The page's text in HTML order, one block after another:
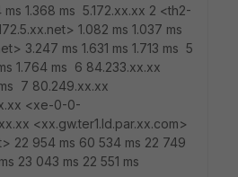
1.368 ms 5.172.xx.xx 2 <th2-
1.082 ms 1.037 ms
3.247 ms 1.631 ms 1.713 ms 5
1.764 ms 6 84.233.xx.xx
7 80.249.xx.xx
<xe-0-0-
<xx.gw.ter1.ld.par.xx.com>
22 954 ms 60 534 ms 22 749
23 043 ms 22 551 ms